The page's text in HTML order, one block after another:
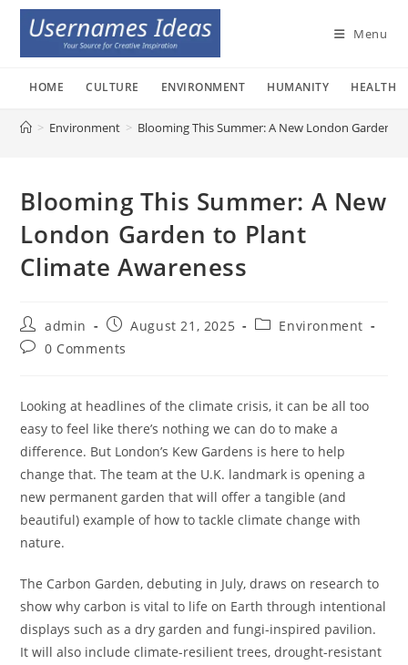
Skip
content
Menu
HOME CULTURE ENVIRONMENT HUMANITY HEALTH
> Environment > Blooming This Summer: A New London Garden
Blooming This Summer: A New
London Garden to Plant
Climate Awareness
Post
author:
admin
Post
published:
August 21, 2025
PostEnvironment
Post0 Comments
Looking at headlines of the climate crisis, it can be all too
easy to feel like there’s nothing we can do to make a
difference. But London’s Kew Gardens is here to help
change that. The team at the U.K. landmark is opening a
new permanent garden that will offer a tangible (and
beautiful) example of how to tackle climate change with
nature.
The Carbon Garden, debuting in July, draws on research to
show why carbon is vital to life on Earth through intentional
displays such as a dry garden and fungi-inspired pavilion.
It will also include climate-resilient trees, drought-resistant